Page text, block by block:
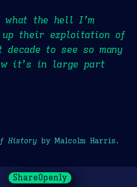
the hell I’m
up their exploitation of
to see so many
it’s in large part
History by Malcolm Harris.
ShareOpenly